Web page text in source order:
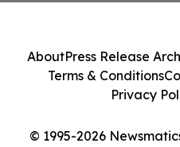
© 1995-2026
AboutPress Release
Terms & Conditions
Privacy